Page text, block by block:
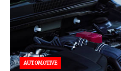
AUTOMOTIVE